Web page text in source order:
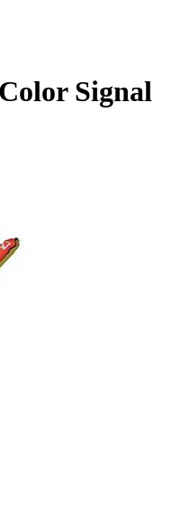
Signal